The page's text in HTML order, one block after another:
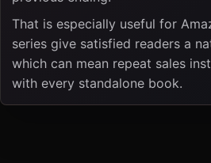
That is especially useful for
series give satisfied readers a
which can mean repeat sales
with every standalone book.